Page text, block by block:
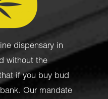
dispensary in
without the
if you buy bud
Our mandate